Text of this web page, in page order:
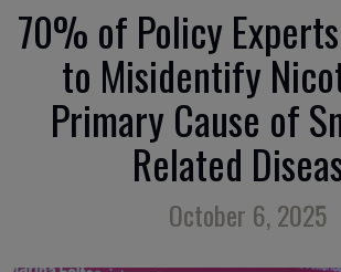
70% of Policy
to Misidentify
Primary Cause of
Related
October 6, 2025